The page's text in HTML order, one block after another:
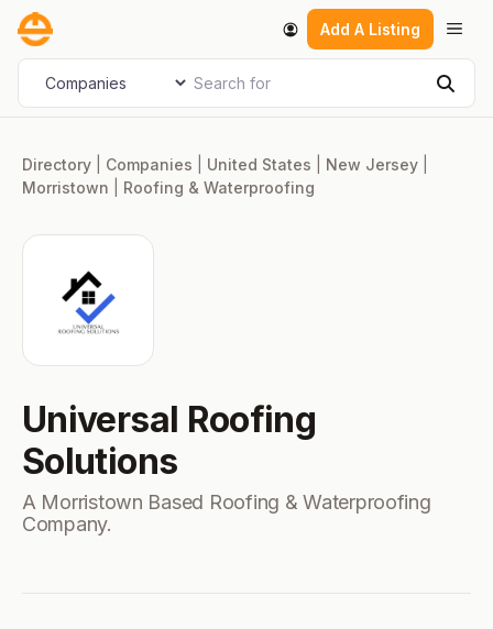
Skip
content
Add A Listing
Select search type Search for
Directory Companies United States New Jersey
Morristown
Roofing & Waterproofing
Universal Roofing
Solutions
A Morristown Based Roofing & Waterproofing
Company.